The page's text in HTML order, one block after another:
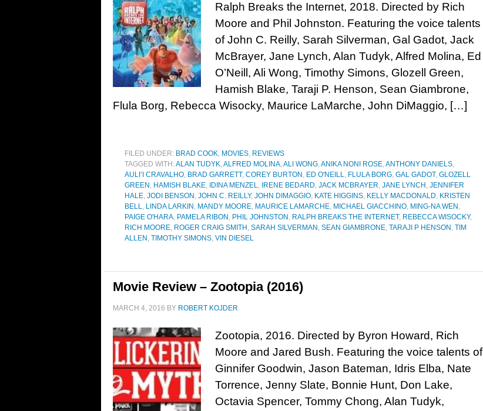
Ralph Breaks the Internet, 2018. Directed by Rich
Moore and Phil Johnston. Featuring the voice talents
of John C. Reilly, Sarah Silverman, Gal Gadot, Jack
McBrayer, Jane Lynch, Alan Tudyk, Alfred Molina, Ed
O’Neill, Ali Wong, Timothy Simons, Glozell Green,
Hamish Blake, Taraji P. Henson, Sean Giambrone,
Flula Borg, Rebecca Wisocky, Maurice LaMarche, John DiMaggio, […]
FILED UNDER: BRAD COOK, MOVIES, REVIEWS
TAGGED WITH:ALAN TUDYK,ALFRED MOLINA,ALI WONG,ANIKA NONI ROSE,ANTHONY DANIELS,
AULI’I CRAVALHO, BRAD GARRETT, COREY BURTON , ED O'NEILL, FLULA BORG, GAL GADOT, GLOZELL
GREEN , HAMISH BLAKE, IDINA MENZEL, IRENE BEDARD, JACK MCBRAYER, JANE LYNCH , JENNIFER
HALE, JODI BENSON , JOHN C. REILLY, JOHN DIMAGGIO, KATE HIGGINS, KELLY MACDONALD, KRISTEN
BELL, LINDA LARKIN , MANDY MOORE, MAURICE LAMARCHE, MICHAEL GIACCHINO, MING-NA WEN ,
PAIGE O'HARA, PAMELA RIBON , PHIL JOHNSTON , RALPH BREAKS THE INTERNET, REBECCA WISOCKY,
RICH MOORE, ROGER CRAIG SMITH , SARAH SILVERMAN , SEAN GIAMBRONE, TARAJI P HENSON , TIM
ALLEN , TIMOTHY SIMONS, VIN DIESEL
Movie Review – Zootopia (2016)
MARCH 4, 2016 BY ROBERT KOJDER
Zootopia, 2016. Directed by Byron Howard, Rich
Moore and Jared Bush. Featuring the voice talents of
Ginnifer Goodwin, Jason Bateman, Idris Elba, Nate
Torrence, Jenny Slate, Bonnie Hunt, Don Lake,
Octavia Spencer, Tommy Chong, Alan Tudyk,